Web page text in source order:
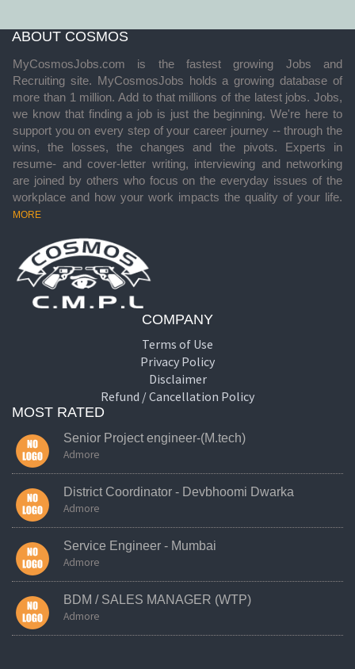
ABOUT COSMOS
MyCosmosJobs.com is the fastest growing Jobs and
Recruiting site. MyCosmosJobs holds a growing database of
more than 1 million. Add to that millions of the latest jobs. Jobs,
we know that finding a job is just the beginning. We're here to
support you on every step of your career journey -- through the
wins, the losses, the changes and the pivots. Experts in
resume- and cover-letter writing, interviewing and networking
are joined by others who focus on the everyday issues of the
workplace and how your work impacts the quality of your life.
MORE
COMPANY
Terms of Use
Privacy Policy
Disclaimer
Refund / Cancellation Policy
MOST RATED
Senior Project engineer-(M.tech)
Admore
District Coordinator - Devbhoomi Dwarka
Admore
Service Engineer - Mumbai
Admore
BDM / SALES MANAGER (WTP)
Admore